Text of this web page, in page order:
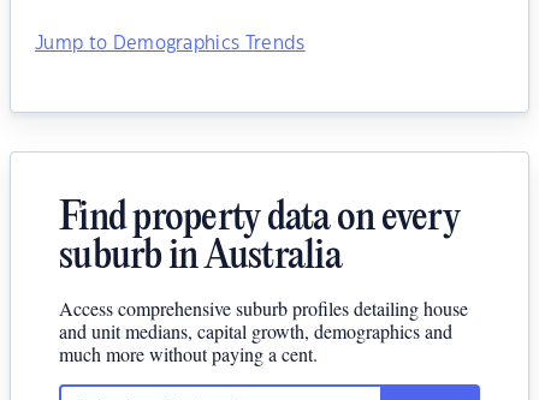
Jump to Demographics Trends
Find property data on every
suburb in Australia
Access comprehensive suburb profiles detailing house
and unit medians, capital growth, demographics and
much more without paying a cent.